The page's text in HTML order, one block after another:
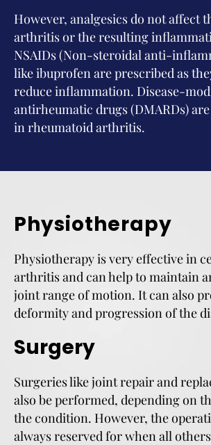
However, analgesics do not affect
arthritis or the resulting
NSAIDs (Non-steroidal anti-
like ibuprofen are prescribed as
reduce inflammation. Disease-
antirheumatic drugs (DMARDs)
in rheumatoid arthritis.
Physiotherapy
Physiotherapy is very effective in
arthritis and can help to maintain
joint range of motion. It can also
deformity and progression of the
Surgery
Surgeries like joint repair and
also be performed, depending on
the condition. However, the
always reserved for when all